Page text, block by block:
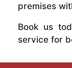
premises
Book us
service for